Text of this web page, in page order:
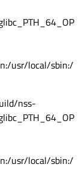
usr/local/sbin:/
nss-
usr/local/sbin:/